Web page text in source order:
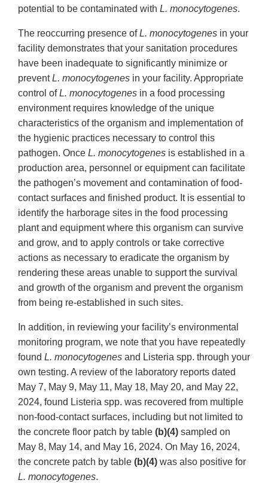
potential to be contaminated with L. monocytogenes.
The reoccurring presence ofL. monocytogenes in your
facility demonstrates that your sanitation procedures
have been inadequate to significantly minimize or
preventL. monocytogenes in your facility. Appropriate
control ofL. monocytogenes in a food processing
environment requires knowledge of the unique
characteristics of the organism and implementation of
the hygienic practices necessary to control this
pathogen. Once L. monocytogenes is established in a
production area, personnel or equipment can facilitate
the pathogen’s movement and contamination of food-
contact surfaces and finished product. It is essential to
identify the harborage sites in the food processing
plant and equipment where this organism can survive
and grow, and to apply controls or take corrective
actions as necessary to eradicate the organism by
rendering these areas unable to support the survival
and growth of the organism and prevent the organism
from being re-established in such sites.
In addition, in reviewing your facility’s environmental
monitoring program, we note that you have repeatedly
found L. monocytogenes and Listeria spp. through your
own testing. A review of the laboratory reports dated
May 7, May 9, May 11, May 18, May 20, and May 22,
2024, found Listeria spp. was recovered from multiple
non-food-contact surfaces, including but not limited to
the concrete floor patch by table (b)(4) sampled on
May 8, May 14, and May 16, 2024. On May 16, 2024,
the concrete patch by table (b)(4) was also positive for
L. monocytogenes.